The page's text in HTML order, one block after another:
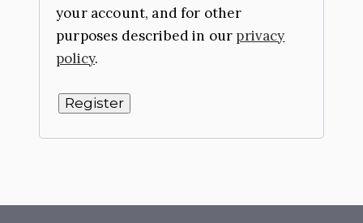
your account, and for other
purposes described in our privacy
policy.
Register